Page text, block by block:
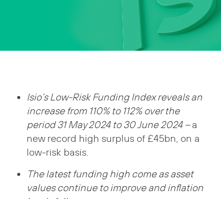
Isio’s Low-Risk Funding Index reveals an
increase from 110% to 112% over the
period 31 May 2024 to 30 June 2024 –a
new record high surplus of £45bn, on a
low-risk basis.
The latest funding high come as asset
values continue to improve and inflation